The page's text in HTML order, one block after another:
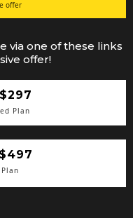
offer
via one of these links
offer!
Plan